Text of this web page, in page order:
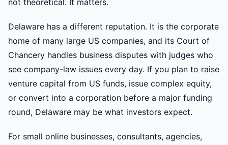
not theoretical. It matters.
Delaware has a different reputation. It is the corporate
home of many large US companies, and its Court of
Chancery handles business disputes with judges who
see company-law issues every day. If you plan to raise
venture capital from US funds, issue complex equity,
or convert into a corporation before a major funding
round, Delaware may be what investors expect.
For small online businesses, consultants, agencies,